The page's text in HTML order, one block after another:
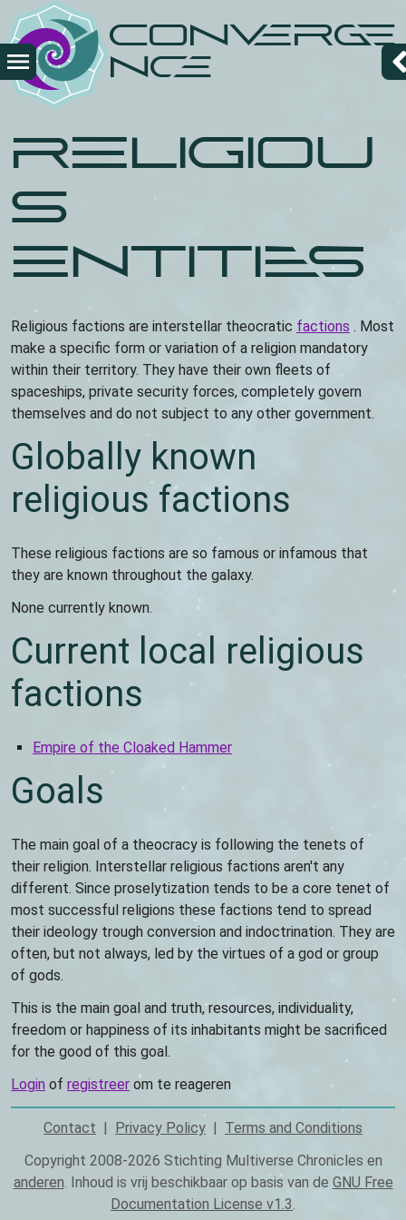
en
naar
de
Converge
nce
Religiou
s
entities
Religious factions are interstellar theocratic factions . Most
make a specific form or variation of a religion mandatory
within their territory. They have their own fleets of
spaceships, private security forces, completely govern
themselves and do not subject to any other government.
Globally known
religious factions
These religious factions are so famous or infamous that
they are known throughout the galaxy.
None currently known.
Current local religious
factions
Empire of the Cloaked Hammer
Goals
The main goal of a theocracy is following the tenets of
their religion. Interstellar religious factions aren't any
different. Since proselytization tends to be a core tenet of
most successful religions these factions tend to spread
their ideology trough conversion and indoctrination. They are
often, but not always, led by the virtues of a god or group
of gods.
This is the main goal and truth, resources, individuality,
freedom or happiness of its inhabitants might be sacrificed
for the good of this goal.
Login of registreer om te reageren
Footer
Contact Privacy Policy
Terms and Conditions
Copyright 2008-2026 Stichting Multiverse Chronicles en
anderen. Inhoud is vrij beschikbaar op basis van de GNU Free
Documentation License v1.3.